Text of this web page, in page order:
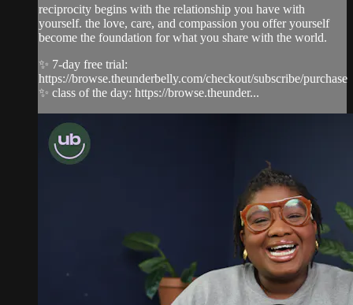
reciprocity begins with the relationship you have with
yourself. the love, care, and compassion you offer yourself
become the foundation for what you share with the world.
✨ 7-day free trial:
https://browse.theunderbelly.com/checkout/subscribe/purchase
✨ class of the day: https://browse.theunder...